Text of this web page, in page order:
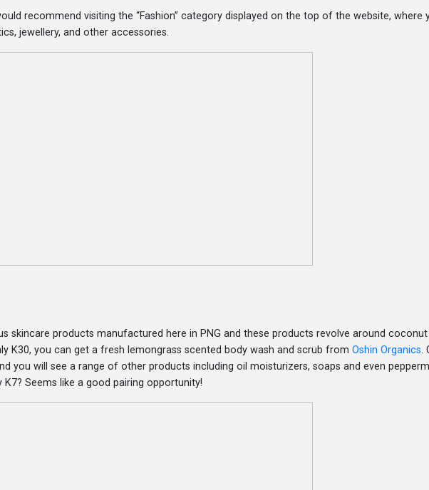
recommend visiting the “Fashion” category displayed on the top of the website, where
jewellery, and other accessories.
skincare products manufactured here in PNG and these products revolve around coconut
K30, you can get a fresh lemongrass scented body wash and scrub from Oshin Organics.
you will see a range of other products including oil moisturizers, soaps and even
Seems like a good pairing opportunity!